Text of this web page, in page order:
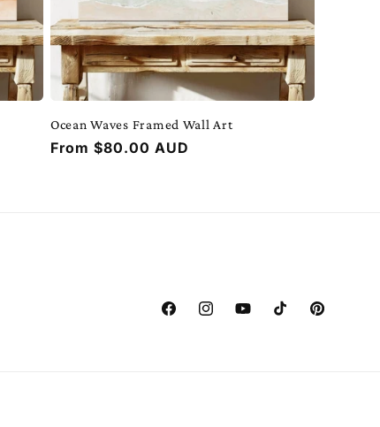
Ocean Waves Framed Wall Art
Regular
From $80.00 AUD
FacebookInstagramYouTubeTikTok Pinterest